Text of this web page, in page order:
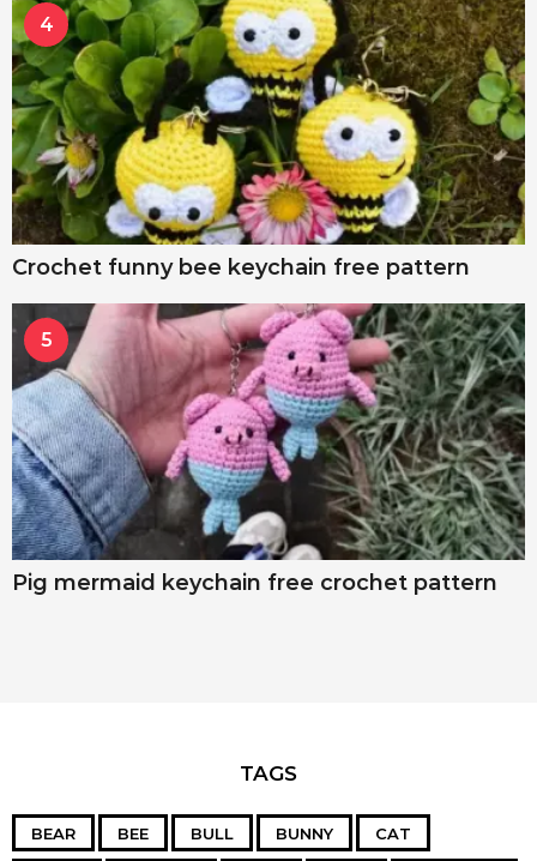
4
Crochet funny bee keychain free pattern
5
Pig mermaid keychain free crochet pattern
TAGS
BEAR BEE BULL BUNNY CAT